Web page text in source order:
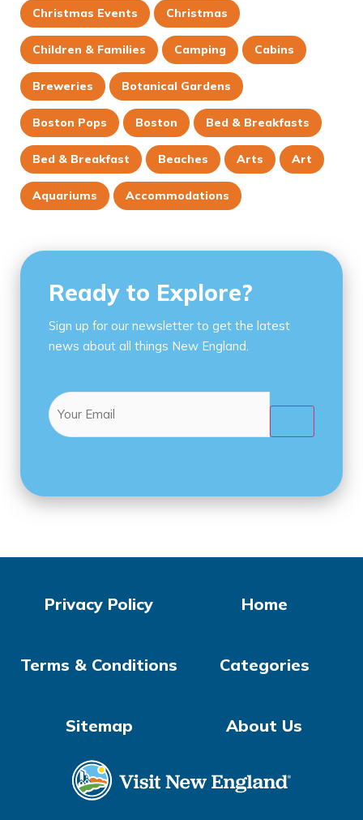
Christmas Events Christmas
Children & Families Camping Cabins
Breweries Botanical Gardens
Boston Pops Boston Bed & Breakfasts
Bed & Breakfast Beaches Arts Art
Aquariums Accommodations
Ready to Explore?
Sign up for our newsletter to get the latest
news about all things New England.
Email
Home
Categories
About Us
Privacy Policy
Terms & Conditions
Sitemap